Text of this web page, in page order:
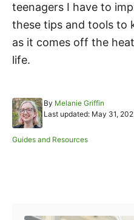
teenagers I have to
these tips and tools to
as it comes off the
life.
By A
u
h
Melanie Griffin
P
Last updated: May 31,
C
Guides and Resources